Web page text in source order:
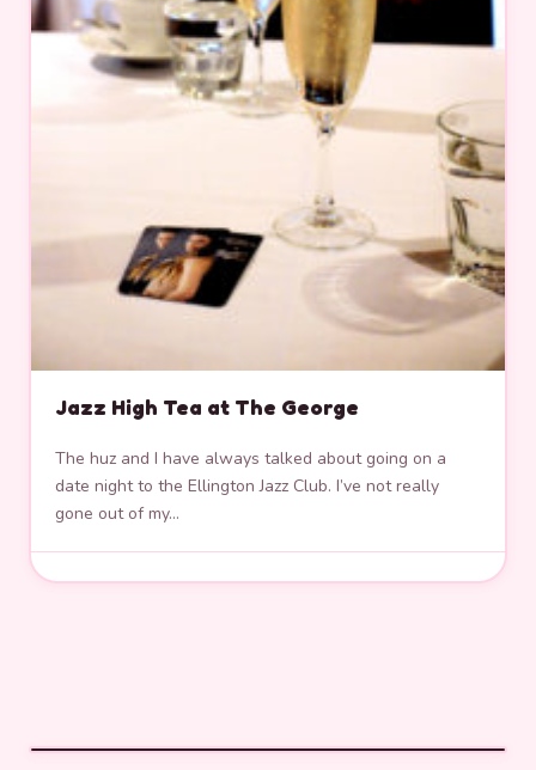
Jazz High Tea at The George
The huz and I have always talked about going on a
date night to the Ellington Jazz Club. I’ve not really
gone out of my…